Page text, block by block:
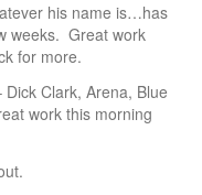
his name is…has
weeks. Great work
for more.
Clark, Arena, Blue
work this morning